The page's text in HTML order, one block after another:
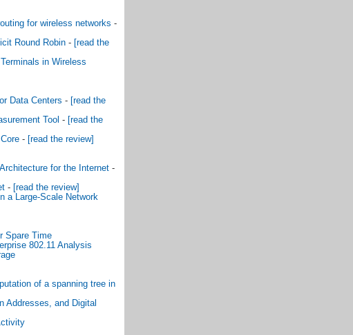
for wireless networks -
Round Robin - [read the
in Wireless
Data Centers - [read the
Tool - [read the
- [read the review]
for the Internet -
- [read the review]
a Large-Scale Network
Spare Time
802.11 Analysis
of a spanning tree in
Addresses, and Digital